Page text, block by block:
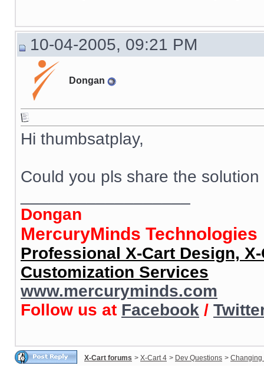
10-04-2005, 09:21 PM
Dongan
Hi thumbsatplay,
Could you pls share the solution
Dongan
MercuryMinds Technologies
Professional X-Cart Design,
Customization Services
www.mercuryminds.com
Follow us at Facebook /
X-Cart forums > X-Cart 4 > Dev Questions > Changing